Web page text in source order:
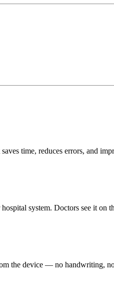
time, reduces errors, and
system. Doctors see it on
the device — no handwriting,